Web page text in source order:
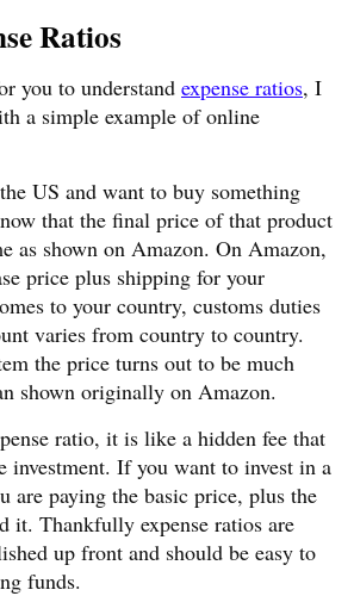
Ratios
you to understand expense ratios, I
a simple example of online
US and want to buy something
that the final price of that product
as shown on Amazon. On Amazon,
price plus shipping for your
to your country, customs duties
varies from country to country.
the price turns out to be much
shown originally on Amazon.
ratio, it is like a hidden fee that
investment. If you want to invest in a
are paying the basic price, plus the
it. Thankfully expense ratios are
up front and should be easy to
funds.